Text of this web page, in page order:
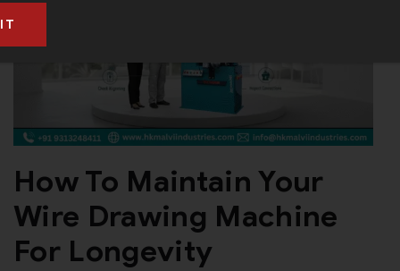
How To Maintain Your
Wire Drawing Machine
For Longevity